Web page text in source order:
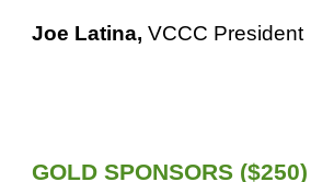
Joe Latina,VCCC President
GOLD SPONSORS ($250)